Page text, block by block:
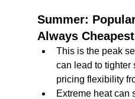
Summer:
Always Cheapest
This is the peak
can lead to tighter
pricing flexibility
Extreme heat can